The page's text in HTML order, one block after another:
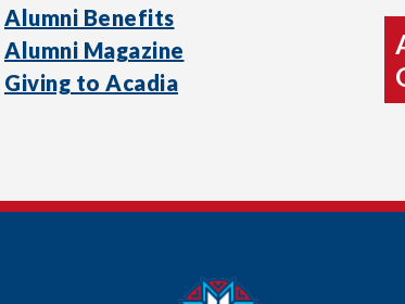
Alumni Benefits
Alumni Magazine
Giving to Acadia